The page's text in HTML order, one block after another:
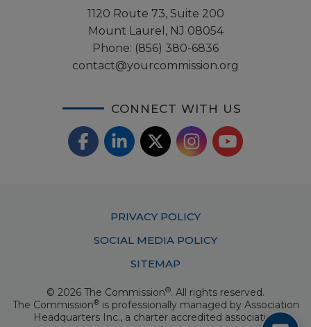
1120 Route 73, Suite 200
Mount Laurel, NJ 08054
Phone: (856) 380-6836
contact@yourcommission.org
CONNECT WITH US
F
o
L
k
I
X
w
t
I
s
t
g
r
Y
e
PRIVACY POLICY
SOCIAL MEDIA POLICY
SITEMAP
© 2026 The Commission®. All rights reserved.
The Commission®is professionally managed by Association
Headquarters Inc., a charter accredited association